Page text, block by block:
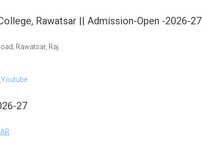
Rawatsar || Admission-Open -2026-27
Rawatsar, Raj.
Youtube
27